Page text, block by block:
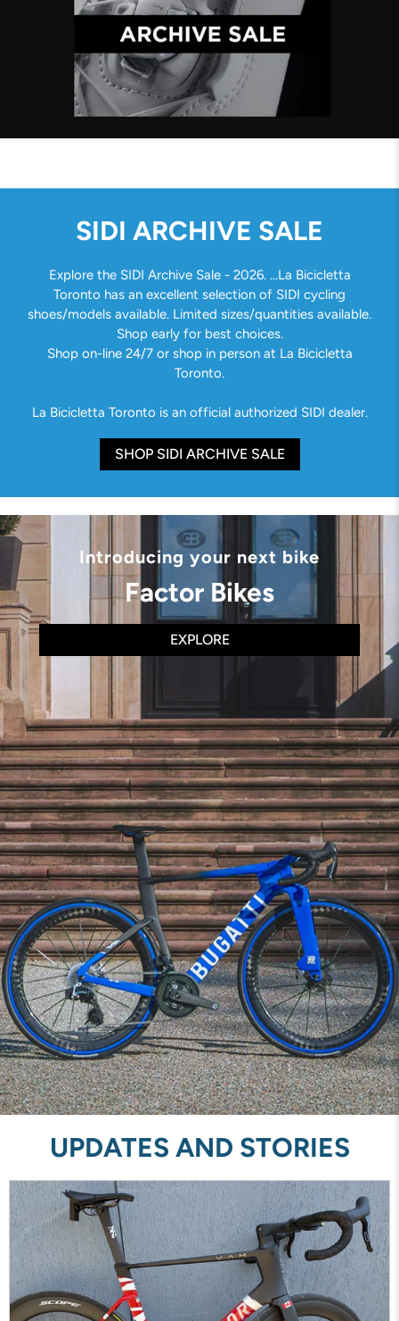
SIDI ARCHIVE SALE
Explore the SIDI Archive Sale - 2026. ...La Bicicletta
Toronto has an excellent selection of SIDI cycling
shoes/models available. Limited sizes/quantities available.
Shop early for best choices.
Shop on-line 24/7 or shop in person at La Bicicletta
Toronto.
La Bicicletta Toronto is an official authorized SIDI dealer.
SHOP SIDI ARCHIVE SALE
Introducing your next bike
Factor Bikes
EXPLORE
UPDATES AND STORIES